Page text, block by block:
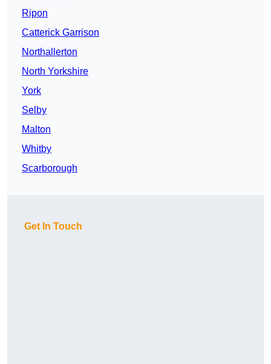
Ripon
Catterick Garrison
Northallerton
North Yorkshire
York
Selby
Malton
Whitby
Scarborough
Get In Touch